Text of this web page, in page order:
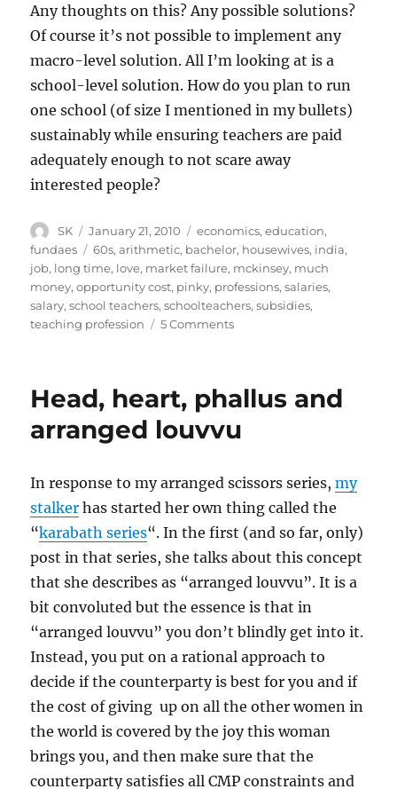
Any thoughts on this? Any possible solutions?
Of course it’s not possible to implement any
macro-level solution. All I’m looking at is a
school-level solution. How do you plan to run
one school (of size I mentioned in my bullets)
sustainably while ensuring teachers are paid
adequately enough to not scare away
interested people?
Author
SK
Posted
on
January 21, 2010 Categories
economics,education,
fundaes
Tags
60s,arithmetic, bachelor, housewives, india,
job, long time, love, market failure, mckinsey, much
money,opportunity cost, pinky, professions,salaries,
salary,school teachers,schoolteachers,subsidies,
teaching profession
5 Commentson
Head, heart, phallus and
arranged louvvu
In response to my arranged scissors series,my
stalker has started her own thing called the
“karabath series“. In the first (and so far, only)
post in that series, she talks about this concept
that she describes as “arranged louvvu”. It is a
bit convoluted but the essence is that in
“arranged louvvu” you don’t blindly get into it.
Instead, you put on a rational approach to
decide if the counterparty is best for you and if
the cost of giving up on all the other women in
the world is covered by the joy this woman
brings you, and then make sure that the
counterparty satisfies all CMP constraints and